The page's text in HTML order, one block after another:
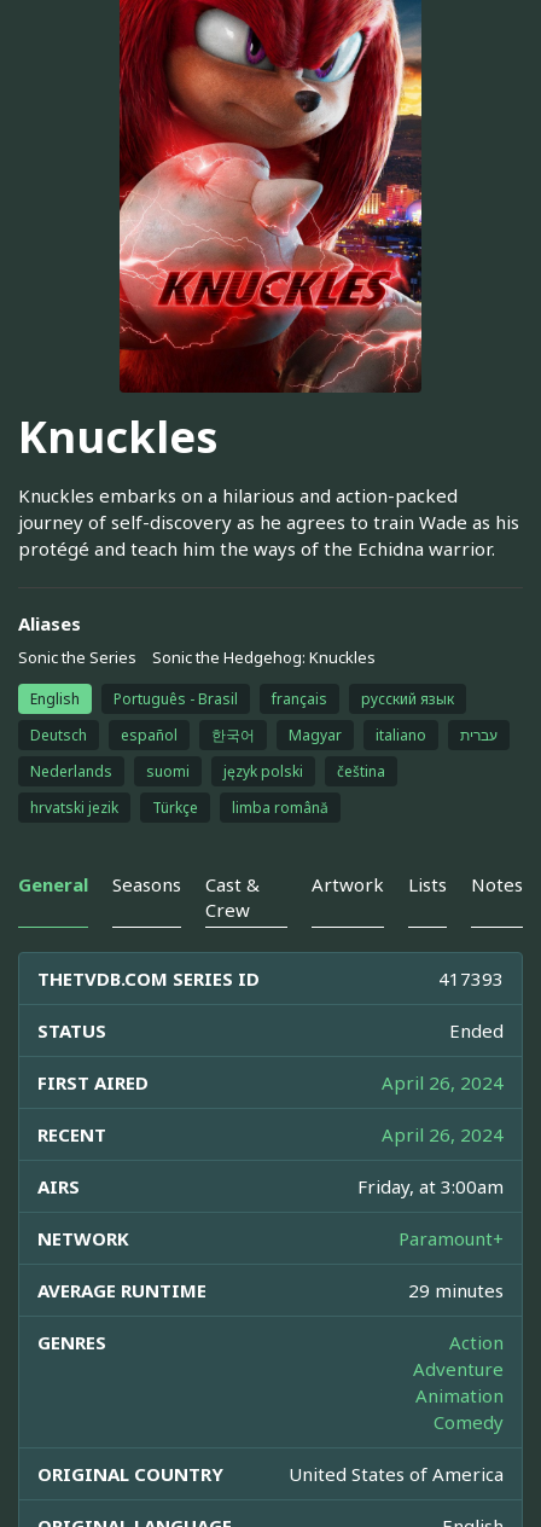
Knuckles
Knuckles embarks on a hilarious and action-packed
journey of self-discovery as he agrees to train Wade as his
protégé and teach him the ways of the Echidna warrior.
Aliases
Sonic the Series Sonic the Hedgehog: Knuckles
English Português - Brasil français
русский язык
Deutsch
español 한국어 Magyar italiano
עברית
Nederlands
suomi język polski
čeština
hrvatski jezik
Türkçe limba română
General Seasons
Cast &
Crew
Artwork Lists Notes
THETVDB.COM SERIES ID 417393
STATUS Ended
FIRST AIRED April 26, 2024
RECENT April 26, 2024
AIRS Friday, at 3:00am
NETWORK Paramount+
AVERAGE RUNTIME 29 minutes
GENRES
Action
Adventure
Animation
Comedy
ORIGINAL COUNTRY United States of America